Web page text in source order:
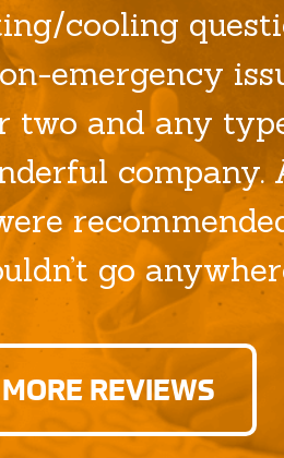
cooling
emergency
two and any
company.
go
REVIEWS